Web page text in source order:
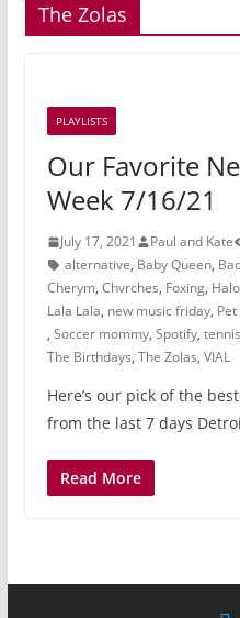
The Zolas
PLAYLISTS
Our Favorite
Week 7/16/21
July 17, 2021 Paul and Kate
alternative, Baby Queen,
Cherym, Chvrches, Foxing,
Lala Lala, new music friday,
, Soccer mommy, Spotify,
The Birthdays, The Zolas, VIAL
Here’s our pick of the
from the last 7 days
Read More